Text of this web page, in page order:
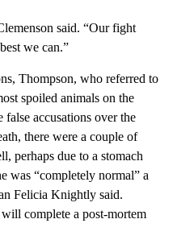
said. “Our fight
we can.”
Thompson, who referred to
spoiled animals on the
false accusations over the
there were a couple of
perhaps due to a stomach
was “completely normal” a
Felicia Knightly said.
complete a post-mortem